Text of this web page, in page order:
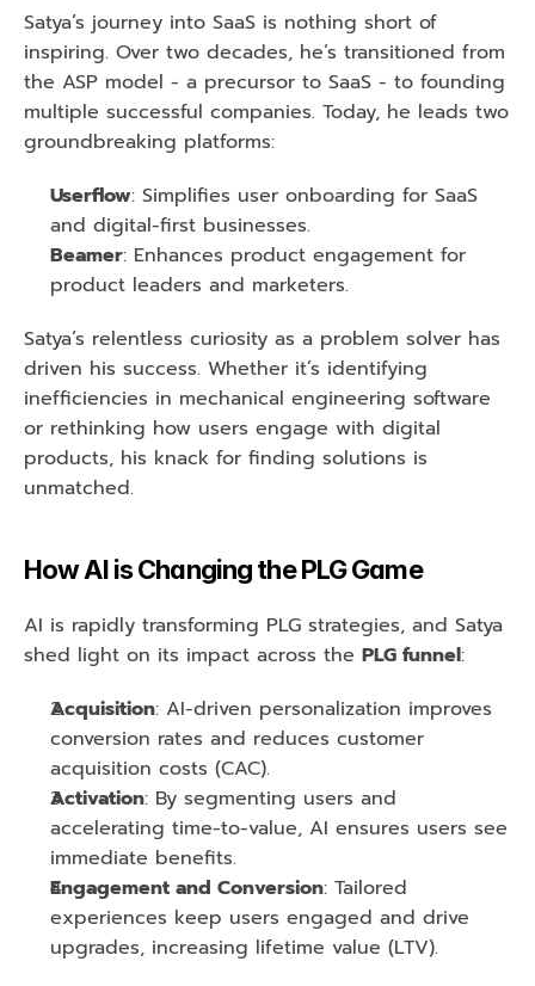
Satya’s journey into SaaS is nothing short of
inspiring. Over two decades, he’s transitioned from
the ASP model - a precursor to SaaS - to founding
multiple successful companies. Today, he leads two
groundbreaking platforms:
Userflow: Simplifies user onboarding for SaaS
and digital-first businesses.
Beamer: Enhances product engagement for
product leaders and marketers.
Satya’s relentless curiosity as a problem solver has
driven his success. Whether it’s identifying
inefficiencies in mechanical engineering software
or rethinking how users engage with digital
products, his knack for finding solutions is
unmatched.
How AI is Changing the PLG Game
AI is rapidly transforming PLG strategies, and Satya
shed light on its impact across the PLG funnel:
Acquisition: AI-driven personalization improves
conversion rates and reduces customer
acquisition costs (CAC).
Activation: By segmenting users and
accelerating time-to-value, AI ensures users see
immediate benefits.
Engagement and Conversion: Tailored
experiences keep users engaged and drive
upgrades, increasing lifetime value (LTV).